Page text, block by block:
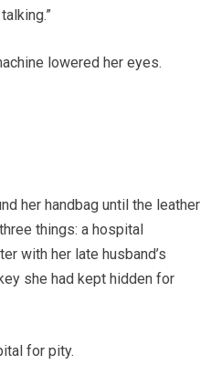
lowered her eyes.
her handbag until the leather
things: a hospital
with her late husband’s
she had kept hidden for
for pity.